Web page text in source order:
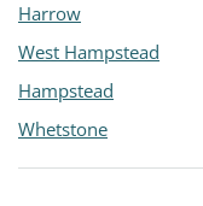
Harrow
West Hampstead
Hampstead
Whetstone